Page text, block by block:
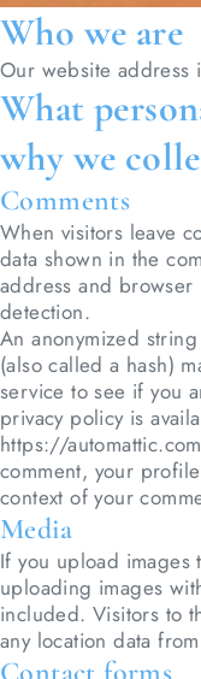
Who we are
Our website
What
why we
Comments
When visitors leave
data shown in the
address and
detection.
An anonymized
(also called a hash)
service to see if you
privacy policy is
https://
comment, your
context of your
Media
If you upload images
uploading images
included. Visitors to
any location data